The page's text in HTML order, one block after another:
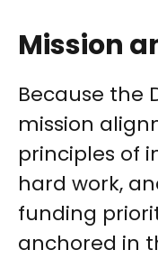
Mission
Because the
mission
principles of
hard work,
funding
anchored in